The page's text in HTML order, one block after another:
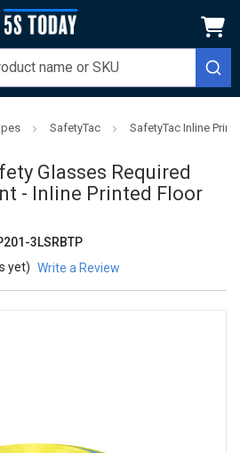
SafetyTac SafetyTac Inline
Glasses Required
- Inline Printed Floor
3LSRBTP
yet) Write a Review